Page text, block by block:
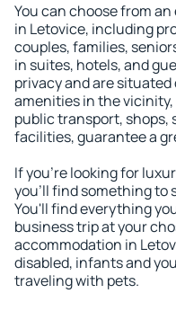
You can choose from
in Letovice, including
couples, families,
in suites, hotels, and
privacy and are
amenities in the
public transport, shops,
facilities, guarantee a
If you're looking for
you'll find something to
You'll find everything
business trip at your
accommodation in
disabled, infants and
traveling with pets.